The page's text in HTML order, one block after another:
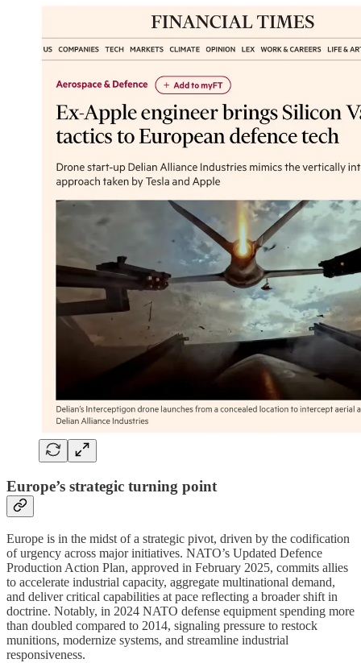
Europe’s strategic turning point
Europe is in the midst of a strategic pivot, driven by the codification
of urgency across major initiatives. NATO’s Updated Defence
Production Action Plan, approved in February 2025, commits allies
to accelerate industrial capacity, aggregate multinational demand,
and deliver critical capabilities at pace reflecting a broader shift in
doctrine. Notably, in 2024 NATO defense equipment spending more
than doubled compared to 2014, signaling pressure to restock
munitions, modernize systems, and streamline industrial
responsiveness.